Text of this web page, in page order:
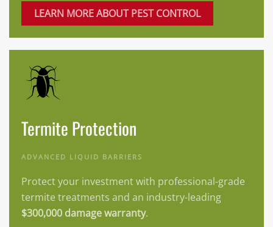
LEARN MORE ABOUT PEST CONTROL
Termite Protection
ADVANCED LIQUID BARRIERS
Protect your investment with professional-grade
termite treatments and an industry-leading
$300,000 damage warranty.